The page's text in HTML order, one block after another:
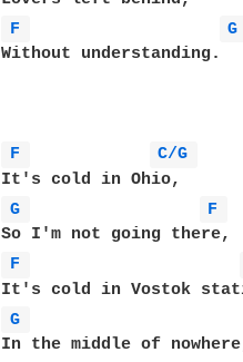
F
G
Without understanding.
F
C/G
G
F
F
G